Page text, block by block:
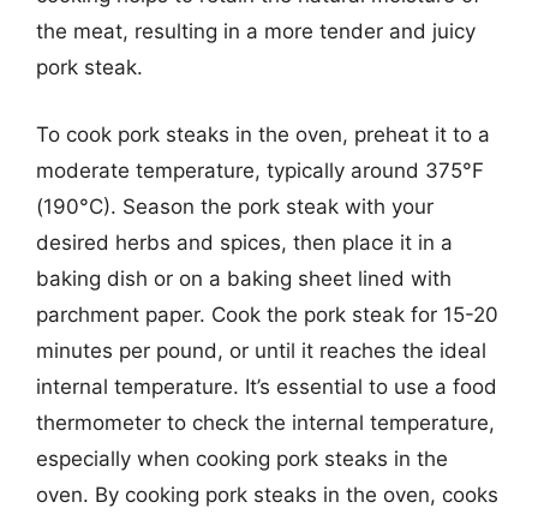
the meat, resulting in a more tender and juicy
pork steak.
To cook pork steaks in the oven, preheat it to a
moderate temperature, typically around 375°F
(190°C). Season the pork steak with your
desired herbs and spices, then place it in a
baking dish or on a baking sheet lined with
parchment paper. Cook the pork steak for 15-20
minutes per pound, or until it reaches the ideal
internal temperature. It’s essential to use a food
thermometer to check the internal temperature,
especially when cooking pork steaks in the
oven. By cooking pork steaks in the oven, cooks